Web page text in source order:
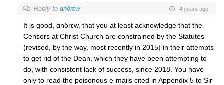
Reply to αnδrεw 4 years ago
It is good, αnδrεw, that you at least acknowledge that the
Censors at Christ Church are constrained by the Statutes
(revised, by the way, most recently in 2015) in their attempts
to get rid of the Dean, which they have been attempting to
do, with consistent lack of success, since 2018. You have
only to read the poisonous e-mails cited in Appendix 5 to Sir